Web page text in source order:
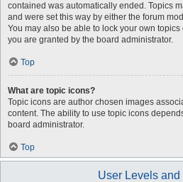
contained was automatically ended. Topics
and were set this way by either the forum
You may also be able to lock your own
you are granted by the board administrator.
Top
What are topic icons?
Topic icons are author chosen images
content. The ability to use topic icons
board administrator.
Top
User Levels and